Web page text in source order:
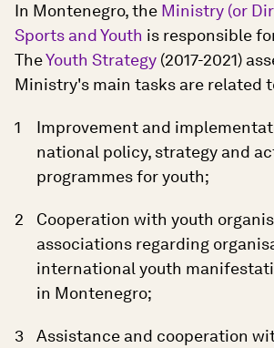
In Montenegro, the Ministry (or
Sports and Youth is responsible
TheYouth Strategy (2017-2021)
Ministry's main tasks are related
Improvement and
national policy, strategy and
programmes for youth;
Cooperation with youth
associations regarding
international youth
in Montenegro;
Assistance and cooperation